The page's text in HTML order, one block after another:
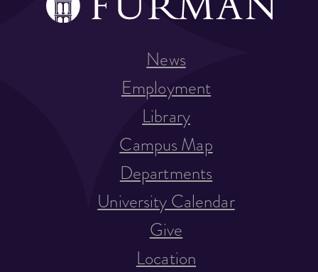
News
Employment
Library
Campus Map
Departments
University Calendar
Give
Location